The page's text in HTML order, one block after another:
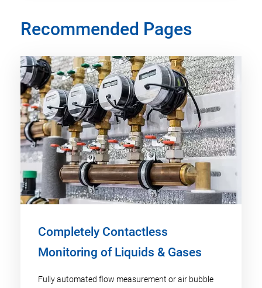
Recommended Pages
Completely Contactless
Monitoring of Liquids & Gases
Fully automated flow measurement or air bubble